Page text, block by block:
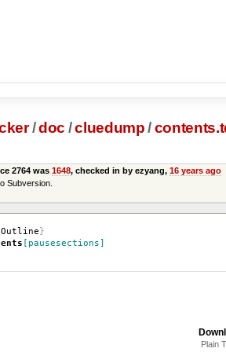
/doc /cluedump /
2764 was 1648, checked in by ezyang, 16 years ago
Subversion.
Outline}
[pausesections]
Plain